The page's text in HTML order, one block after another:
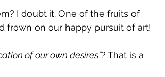
I doubt it. One of the fruits of
frown on our happy pursuit of art!
of our own desires”? That is a